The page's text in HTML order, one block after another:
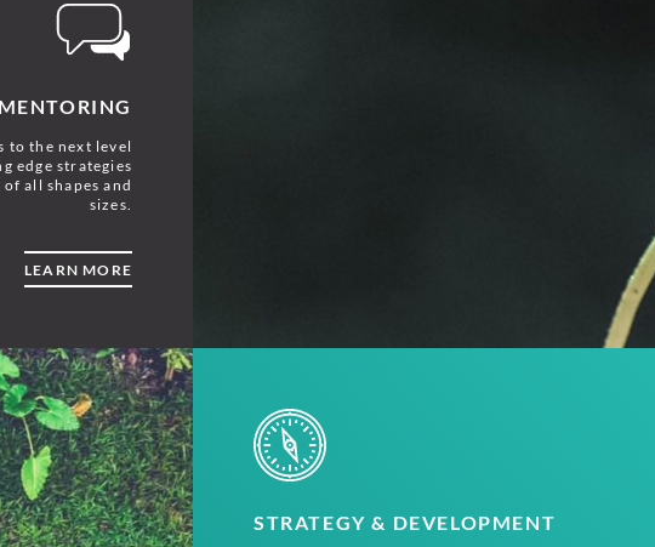
to the next level
edge strategies
all shapes and
sizes.
LEARN MORE
STRATEGY & DEVELOPMENT